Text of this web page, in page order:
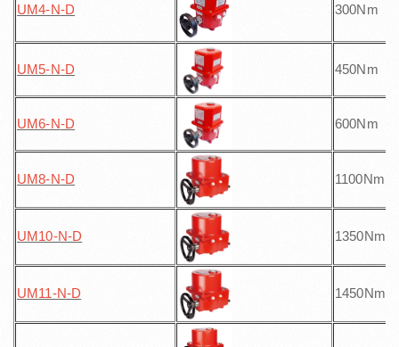
UM4-N-D 300Nm
UM5-N-D 450Nm
UM6-N-D 600Nm
UM8-N-D 1100Nm
UM10-N-D 1350Nm
UM11-N-D 1450Nm